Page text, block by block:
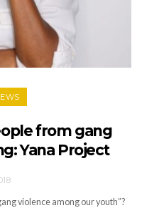
from gang
Yana Project
violence among our youth”?